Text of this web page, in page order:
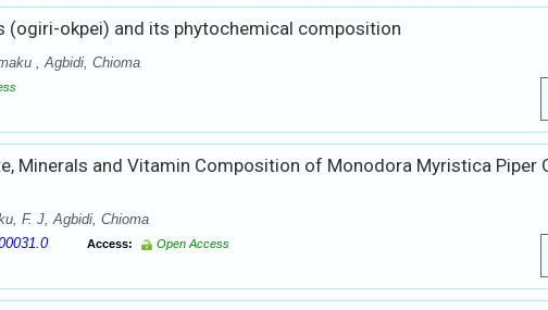
(ogiri-okpei) and its phytochemical composition
, Agbidi, Chioma
Minerals and Vitamin Composition of Monodora Myristica Piper
F. J, Agbidi, Chioma
Access: Open Access